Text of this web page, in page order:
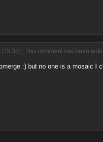
| This comment has been
:) but no one is a mosaic I